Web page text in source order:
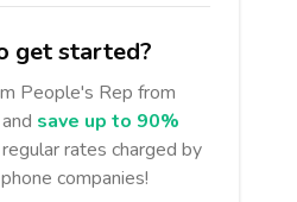
get started?
People's Rep from
save up to 90%
rates charged by
companies!